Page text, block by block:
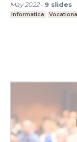
May 2022- 9 slides
Informatica